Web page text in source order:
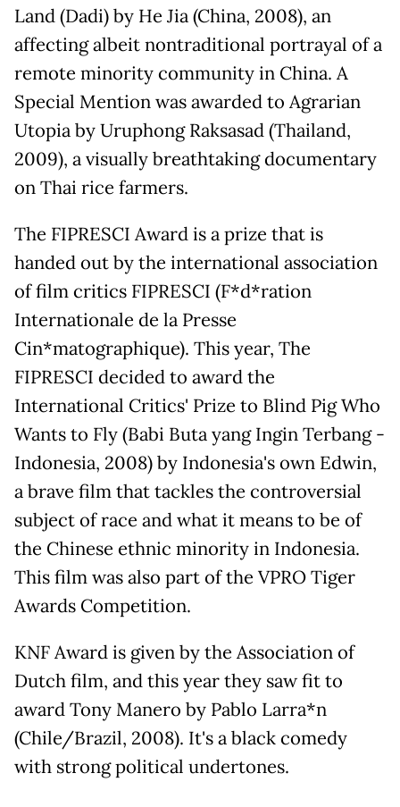
Land (Dadi) by He Jia (China, 2008), an
affecting albeit nontraditional portrayal of a
remote minority community in China. A
Special Mention was awarded to Agrarian
Utopia by Uruphong Raksasad (Thailand,
2009), a visually breathtaking documentary
on Thai rice farmers.
The FIPRESCI Award is a prize that is
handed out by the international association
of film critics FIPRESCI (F*d*ration
Internationale de la Presse
Cin*matographique). This year, The
FIPRESCI decided to award the
International Critics' Prize to Blind Pig Who
Wants to Fly (Babi Buta yang Ingin Terbang -
Indonesia, 2008) by Indonesia's own Edwin,
a brave film that tackles the controversial
subject of race and what it means to be of
the Chinese ethnic minority in Indonesia.
This film was also part of the VPRO Tiger
Awards Competition.
KNF Award is given by the Association of
Dutch film, and this year they saw fit to
award Tony Manero by Pablo Larra*n
(Chile/Brazil, 2008). It's a black comedy
with strong political undertones.